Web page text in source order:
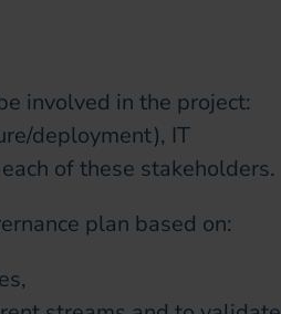
involved in the project:
deployment), IT
of these stakeholders.
plan based on: